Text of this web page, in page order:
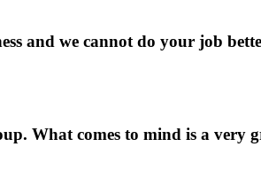
and we cannot do your job
What comes to mind is a very